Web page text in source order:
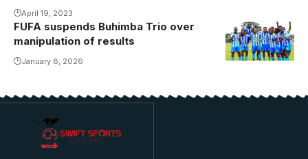
April 19, 2023
FUFA suspends Buhimba Trio over
manipulation of results
January 8, 2026